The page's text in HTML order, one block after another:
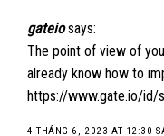
gateio says:
The point of view of
already know how to
https://www.gate.io/id/
4 THÁNG 6, 2023 AT 12:30